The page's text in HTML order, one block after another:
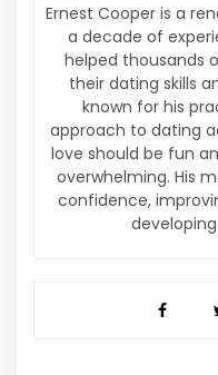
Ernest Cooper is a
a decade of
helped thousands
their dating skills
known for his
approach to dating
love should be fun
overwhelming. His
confidence,